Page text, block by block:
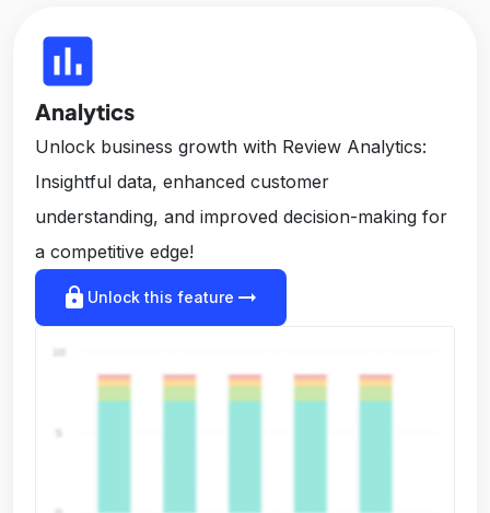
insert_chart
Analytics
Unlock business growth with Review Analytics:
Insightful data, enhanced customer
understanding, and improved decision-making for
a competitive edge!
lock Unlock this feature arrow_right_alt